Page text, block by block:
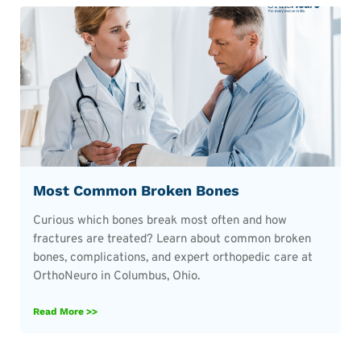
Most Common Broken Bones
Curious which bones break most often and how
fractures are treated? Learn about common broken
bones, complications, and expert orthopedic care at
OrthoNeuro in Columbus, Ohio.
Read More >>